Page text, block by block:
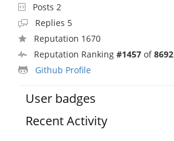
Posts 2
Replies 5
Reputation 1670
Reputation Ranking #1457 of8692
Github Profile
User badges
Recent Activity